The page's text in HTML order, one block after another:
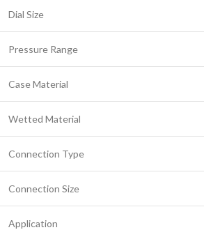
Dial Size
Pressure Range
Case Material
Wetted Material
Connection Type
Connection Size
Application